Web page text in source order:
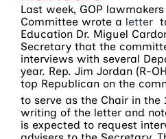
Last week, GOP
Committee wrote a letter
Education Dr. Miguel
Secretary that the
interviews with several
year. Rep. Jim Jordan (R-
top Republican on the
to serve as the Chair in the
writing of the letter and
is expected to request